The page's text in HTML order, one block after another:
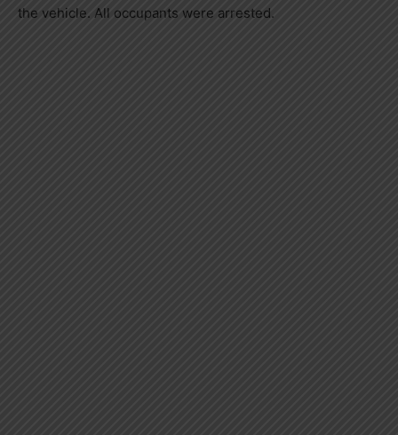
the vehicle. All occupants were arrested.